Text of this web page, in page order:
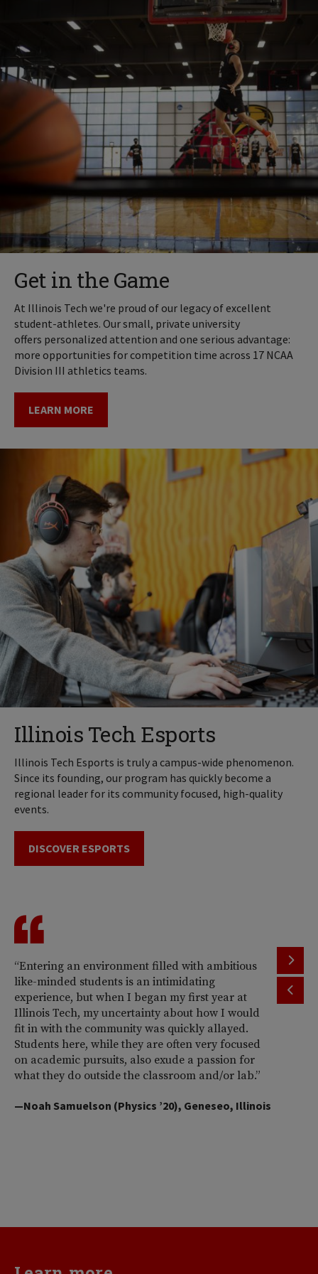
Get in the Game
At Illinois Tech we're proud of our legacy of excellent
student-athletes. Our small, private university
offers personalized attention and one serious advantage:
more opportunities for competition time across 17 NCAA
Division III athletics teams.
LEARN MORE
Illinois Tech Esports
Illinois Tech Esports is truly a campus-wide phenomenon.
Since its founding, our program has quickly become a
regional leader for its community focused, high-quality
events.
DISCOVER ESPORTS
“Entering an environment filled with ambitious
like-minded students is an intimidating
experience, but when I began my first year at
Illinois Tech, my uncertainty about how I would
fit in with the community was quickly allayed.
Students here, while they are often very focused
on academic pursuits, also exude a passion for
what they do outside the classroom and/or lab.”
—Noah Samuelson (Physics ’20), Geneseo, Illinois